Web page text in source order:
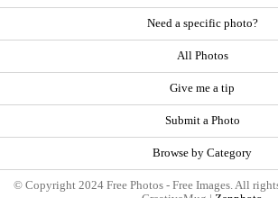
Need a specific photo?
All Photos
Give me a tip
Submit a Photo
Browse by Category
© Copyright 2024 Free Photos - Free Images. All